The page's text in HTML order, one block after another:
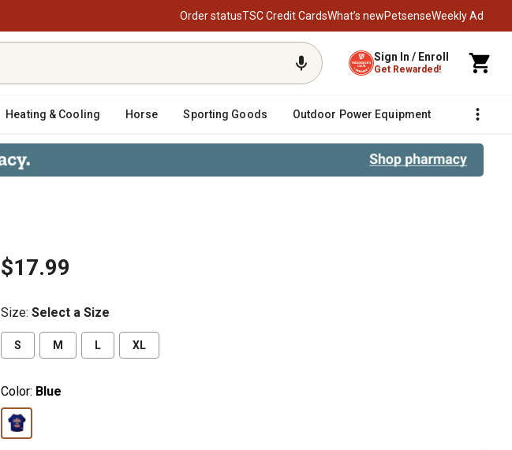
Order statusTSC Credit CardsWhat’s newPetsenseWeekly Ad
Sign In / Enroll
Get Rewarded!
Heating & Cooling Horse Sporting Goods Outdoor Power Equipment Fencing
$17.99
Size: Select a Size
S M L XL
Color: Blue